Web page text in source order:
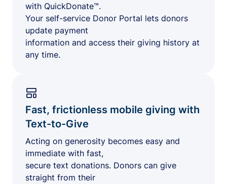
with QuickDonate™.
Your self-service Donor Portal lets donors
update payment
information and access their giving history at
any time.
Fast, frictionless mobile giving with
Text-to-Give
Acting on generosity becomes easy and
immediate with fast,
secure text donations. Donors can give
straight from their